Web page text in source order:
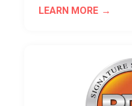
LEARN MORE